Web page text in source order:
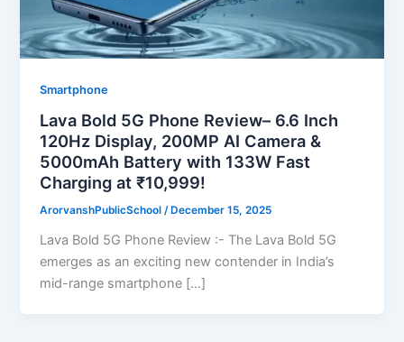
Smartphone
Lava Bold 5G Phone Review– 6.6 Inch
120Hz Display, 200MP AI Camera &
5000mAh Battery with 133W Fast
Charging at ₹10,999!
ArorvanshPublicSchool/ December 15, 2025
Lava Bold 5G Phone Review :- The Lava Bold 5G
emerges as an exciting new contender in India’s
mid-range smartphone […]